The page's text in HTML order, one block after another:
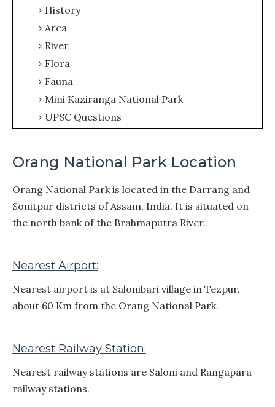
History
Area
River
Flora
Fauna
Mini Kaziranga National Park
UPSC Questions
Orang National Park Location
Orang National Park is located in the Darrang and
Sonitpur districts of Assam, India. It is situated on
the north bank of the Brahmaputra River.
Nearest Airport:
Nearest airport is at Salonibari village in Tezpur,
about 60 Km from the Orang National Park.
Nearest Railway Station:
Nearest railway stations are Saloni and Rangapara
railway stations.